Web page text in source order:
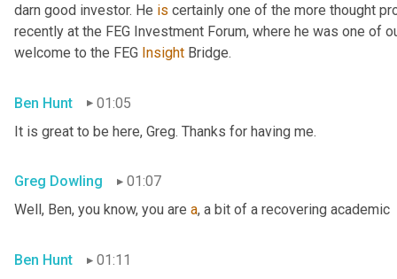
darn good investor. He is certainly one of the more thought
recently at the FEG Investment Forum, where he was one of
welcome to the FEG Insight Bridge.
Ben Hunt
01:05
It is great to be here, Greg. Thanks for having me.
Greg Dowling
01:07
Well, Ben, you know, you are a, a bit of a recovering academic
Ben Hunt
01:11